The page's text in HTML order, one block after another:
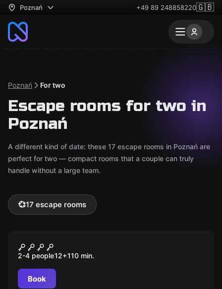
Poznań +49 89 248858220🇬🇧
Poznań For two
Escape rooms for two in
Poznań
A different kind of date: these 17 escape rooms in Poznań are
perfect for two — compact rooms that a couple can truly
handle without a large team.
💞17 escape rooms
Zielona mila
2-4 people12+110 min.
Book